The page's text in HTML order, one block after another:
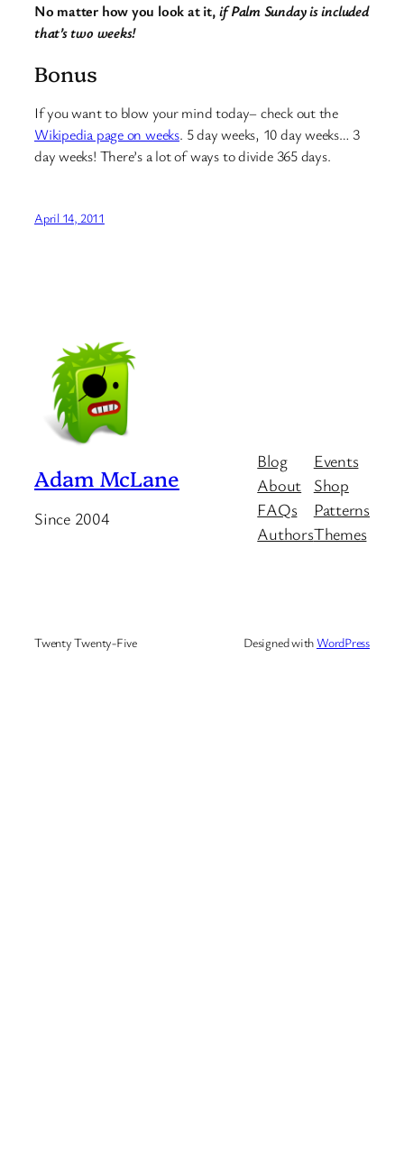
No matter how you look at it,if Palm Sunday is included
that’s two weeks!
Bonus
If you want to blow your mind today– check out the
Wikipedia page on weeks. 5 day weeks, 10 day weeks… 3
day weeks! There’s a lot of ways to divide 365 days.
April 14, 2011
Adam McLane
Since 2004
Blog
About
FAQs
Authors
Events
Shop
Patterns
Themes
Twenty Twenty-Five Designed withWordPress